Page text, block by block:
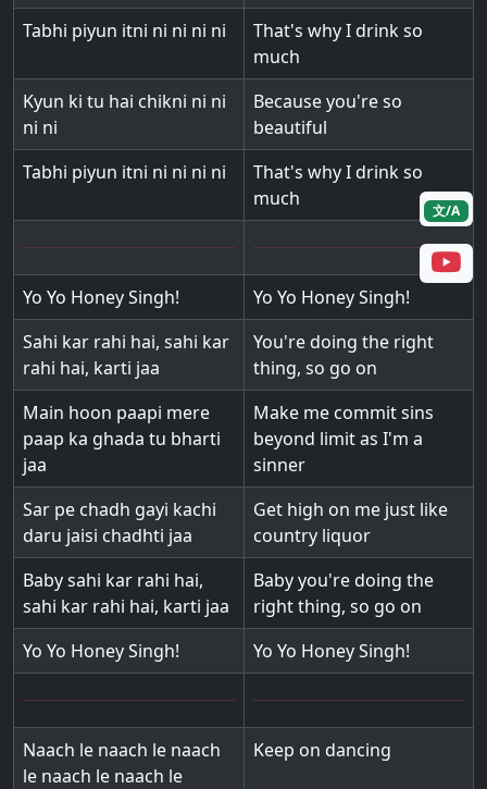
Tabhi piyun itni ni ni ni ni
That's why I drink so
much
Kyun ki tu hai chikni ni ni
ni ni
Because you're so
beautiful
Tabhi piyun itni ni ni ni ni
That's why I drink so
much
Yo Yo Honey Singh!
Yo Yo Honey Singh!
Sahi kar rahi hai, sahi kar
rahi hai, karti jaa
You're doing the right
thing, so go on
Main hoon paapi mere
paap ka ghada tu bharti
jaa
Make me commit sins
beyond limit as I'm a
sinner
Sar pe chadh gayi kachi
daru jaisi chadhti jaa
Get high on me just like
country liquor
Baby sahi kar rahi hai,
sahi kar rahi hai, karti jaa
Baby you're doing the
right thing, so go on
Yo Yo Honey Singh!
Yo Yo Honey Singh!
Naach le naach le naach
le naach le naach le
Keep on dancing
文/A